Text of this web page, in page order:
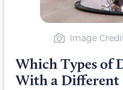
Image
Which Types of
With a Different